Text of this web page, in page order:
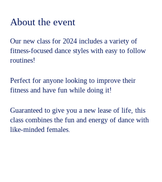
About the event
Our new class for 2024 includes a variety of
fitness-focused dance styles with easy to follow
routines!
Perfect for anyone looking to improve their
fitness and have fun while doing it!
Guaranteed to give you a new lease of life, this
class combines the fun and energy of dance with
like-minded females.